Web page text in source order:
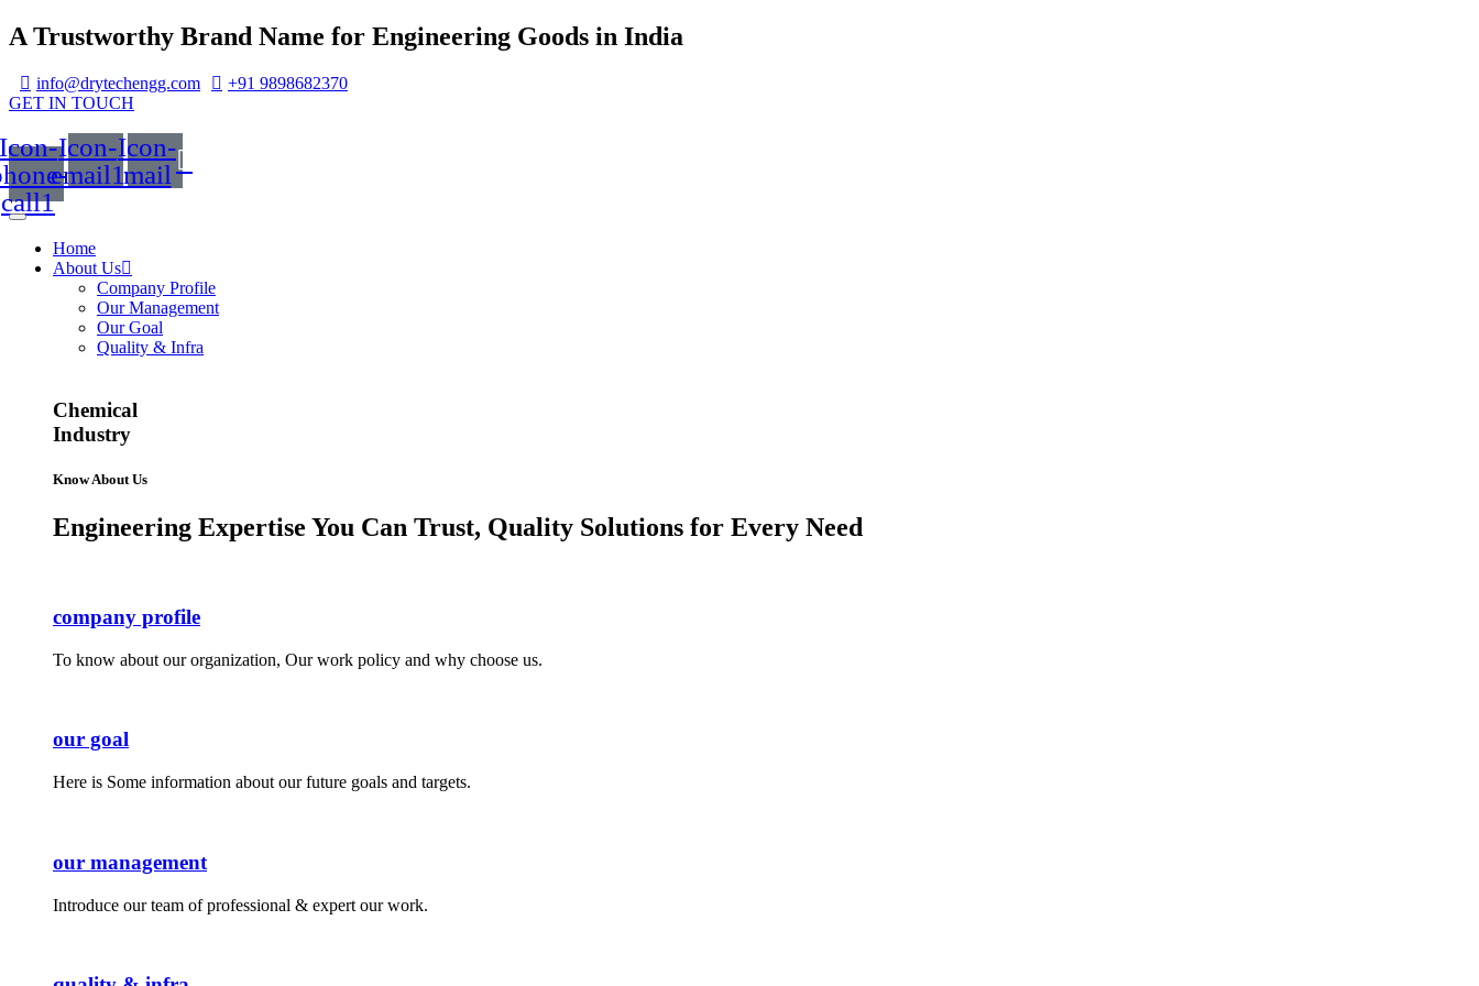
A Trustworthy Brand Name for Engineering Goods in India
info@drytechengg.com
+91 9898682370
GET IN TOUCH
Icon-
call1
Icon-
email1
Icon-
mail
Home
About Us
Company Profile
Our Management
Our Goal
Quality & Infra
Chemical
Industry
Know About Us
Engineering Expertise You Can Trust, Quality Solutions for Every Need
company profile
To know about our organization, Our work policy and why choose us.
our goal
Here is Some information about our future goals and targets.
our management
Introduce our team of professional & expert our work.